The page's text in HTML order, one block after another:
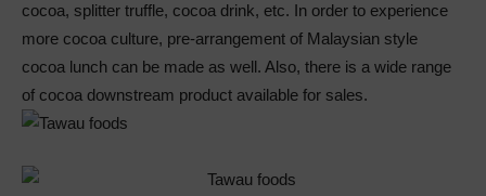
cocoa, splitter truffle, cocoa drink, etc. In order to experience
more cocoa culture, pre-arrangement of Malaysian style
cocoa lunch can be made as well. Also, there is a wide range
of cocoa downstream product available for sales.